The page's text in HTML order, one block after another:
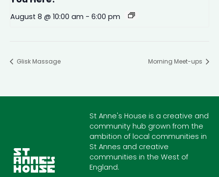
August 8 @ 10:00 am - 6:00 pm
Glisk Massage Morning Meet-ups
St Anne's House is a creative and
community hub grown from the
ambition of local communities in
St Annes and creative
communities in the West of
England.